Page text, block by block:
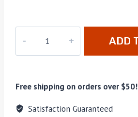
ADD
Free shipping on orders over $50!
Satisfaction Guaranteed